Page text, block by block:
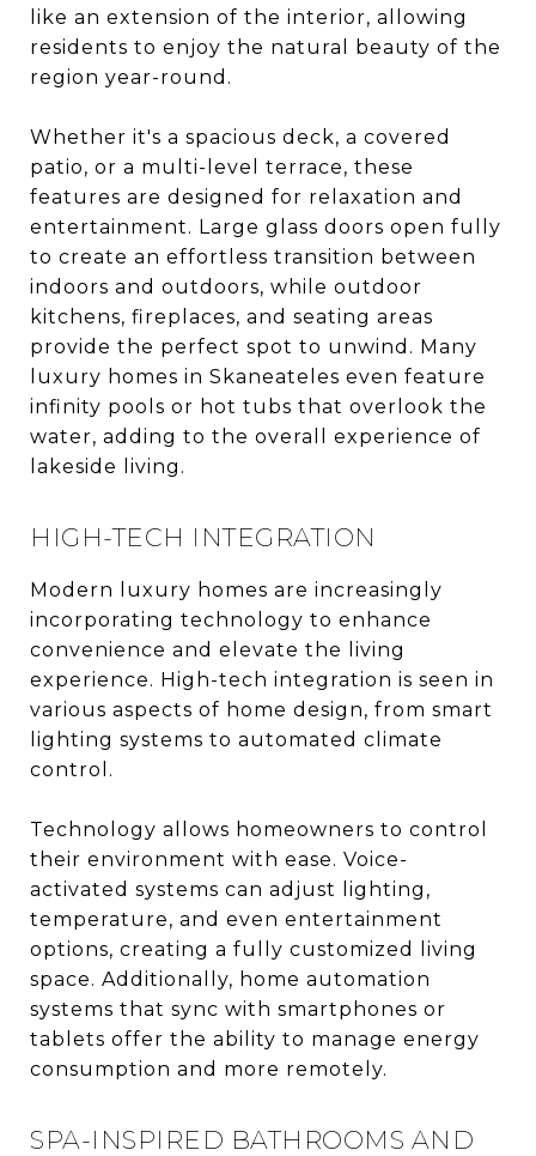
like an extension of the interior, allowing
residents to enjoy the natural beauty of the
region year-round.
Whether it's a spacious deck, a covered
patio, or a multi-level terrace, these
features are designed for relaxation and
entertainment. Large glass doors open fully
to create an effortless transition between
indoors and outdoors, while outdoor
kitchens, fireplaces, and seating areas
provide the perfect spot to unwind. Many
luxury homes in Skaneateles even feature
infinity pools or hot tubs that overlook the
water, adding to the overall experience of
lakeside living.
HIGH-TECH INTEGRATION
Modern luxury homes are increasingly
incorporating technology to enhance
convenience and elevate the living
experience. High-tech integration is seen in
various aspects of home design, from smart
lighting systems to automated climate
control.
Technology allows homeowners to control
their environment with ease. Voice-
activated systems can adjust lighting,
temperature, and even entertainment
options, creating a fully customized living
space. Additionally, home automation
systems that sync with smartphones or
tablets offer the ability to manage energy
consumption and more remotely.
SPA-INSPIRED BATHROOMS AND